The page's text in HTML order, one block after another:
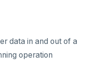
data in and out of a
operation